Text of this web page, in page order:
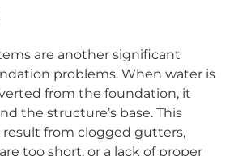
are another significant
problems. When water is
from the foundation, it
the structure’s base. This
from clogged gutters,
too short, or a lack of proper